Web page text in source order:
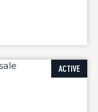
ACTIVE